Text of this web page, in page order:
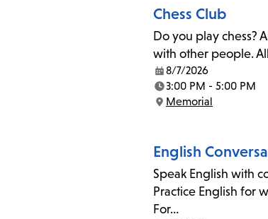
Chess Club
Do you play chess?
with other people.
Date:
8/7/2026
Time:
3:00 PM - 5:00 PM
Location:
Memorial
English
Speak English with
Practice English for
For…